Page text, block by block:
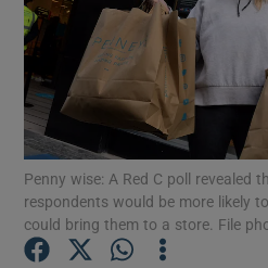
Show
Show
Penny wise: A Red C poll revealed
respondents would be more likely
could bring them to a store. File